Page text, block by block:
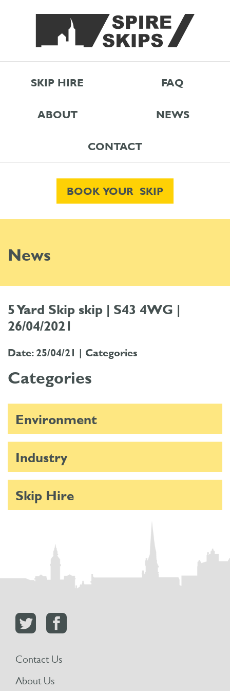
SKIP HIRE FAQ
ABOUT NEWS
CONTACT
BOOK YOUR SKIP
News
5 Yard Skip skip | S43 4WG |
26/04/2021
Date: 25/04/21 | Categories
Categories
Environment
Industry
Skip Hire
Contact Us
About Us